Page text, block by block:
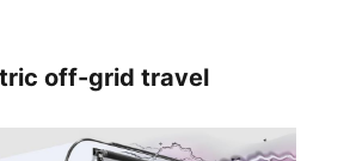
off-grid travel